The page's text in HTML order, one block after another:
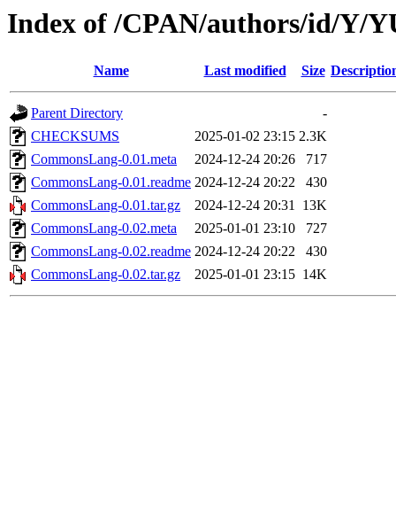
Index of /CPAN/authors/id/Y/
Name Last modified Size
Parent Directory
-
CHECKSUMS
2025-01-02 23:15 2.3K
CommonsLang-0.01.meta
2024-12-24 20:26
717
CommonsLang-0.01.readme 2024-12-24 20:22
430
CommonsLang-0.01.tar.gz
2024-12-24 20:31 13K
CommonsLang-0.02.meta
2025-01-01 23:10
727
CommonsLang-0.02.readme 2024-12-24 20:22
430
CommonsLang-0.02.tar.gz
2025-01-01 23:15 14K